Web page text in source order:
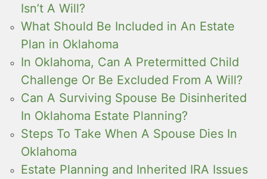
Isn’t A Will?
What Should Be Included in An Estate
Plan in Oklahoma
In Oklahoma, Can A Pretermitted Child
Challenge Or Be Excluded From A Will?
Can A Surviving Spouse Be Disinherited
In Oklahoma Estate Planning?
Steps To Take When A Spouse Dies In
Oklahoma
Estate Planning and Inherited IRA Issues